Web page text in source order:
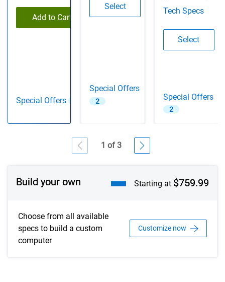
Add to Cart
Special Offers
SelectConfiguration 2
Special Offers
2
Tech Specs
Select
Special Offers
2
1 of 3
Build your own Starting at $759.99
Choose from all available
specs to build a custom
computer
Customize now